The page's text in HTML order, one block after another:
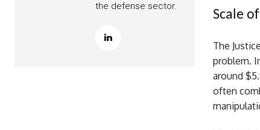
the defense sector.
Scale
The
problem.
around
often